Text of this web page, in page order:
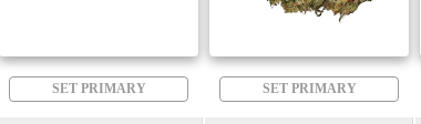
SET PRIMARY SET PRIMARY